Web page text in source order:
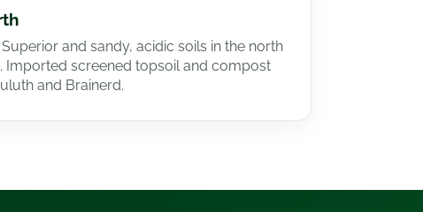
and sandy, acidic soils in the north
Imported screened topsoil and compost
and Brainerd.